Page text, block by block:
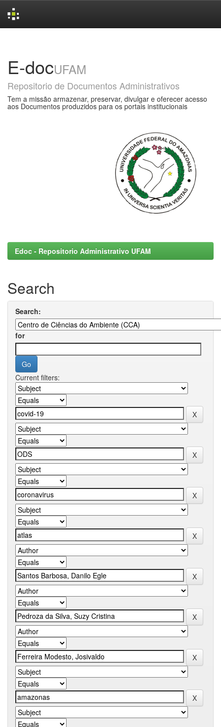
E-docUFAM
Repositorio de Documentos Administrativos
Tem a missão armazenar, preservar, divulgar e oferecer acesso
aos Documentos produzidos para os portais institucionais
Edoc - Repositorio Administrativo UFAM
Search
Search:
for
Current filters: